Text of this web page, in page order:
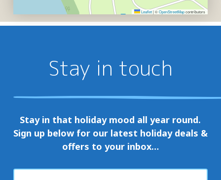
Leaflet|©OpenStreetMapcontributors
Stay in touch
Stay in that holiday mood all year round.
Sign up below for our latest holiday deals &
offers to your inbox…
First